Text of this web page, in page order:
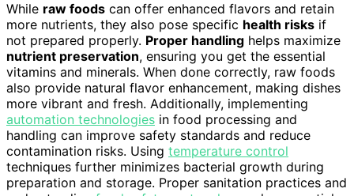
While raw foods can offer enhanced flavors and retain
more nutrients, they also pose specific health risks if
not prepared properly. Proper handling helps maximize
nutrient preservation, ensuring you get the essential
vitamins and minerals. When done correctly, raw foods
also provide natural flavor enhancement, making dishes
more vibrant and fresh. Additionally, implementing
automation technologies in food processing and
handling can improve safety standards and reduce
contamination risks. Using temperature control
techniques further minimizes bacterial growth during
preparation and storage. Proper sanitation practices and